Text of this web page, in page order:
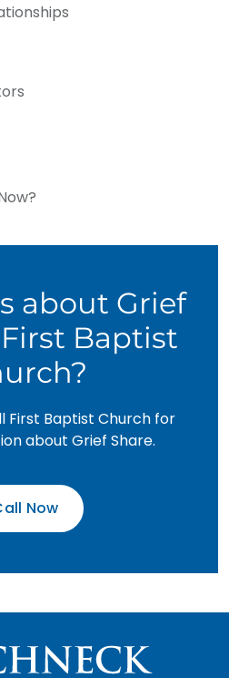
about Grief
Baptist
First Baptist Church for
about Grief Share.
Now